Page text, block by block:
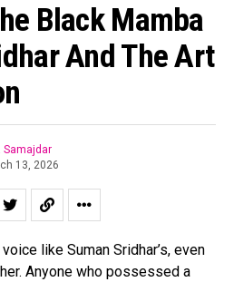
Black Mamba
And The Art
Samajdar
13, 2026
like Suman Sridhar’s, even
Anyone who possessed a